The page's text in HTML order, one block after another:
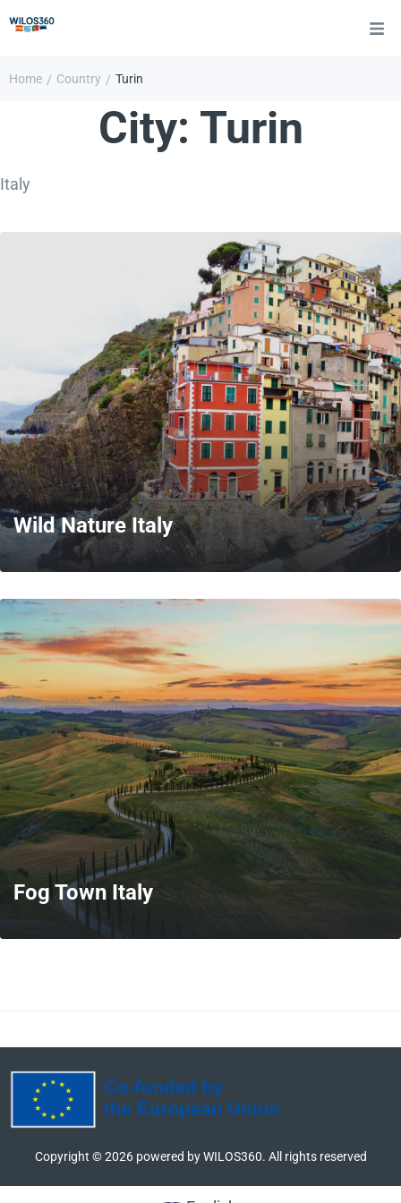
Home / Country / Turin
City: Turin
Italy
Wild Nature Italy
MORE
Fog Town Italy
Copyright ©2026powered by WILOS360. All rights reserved